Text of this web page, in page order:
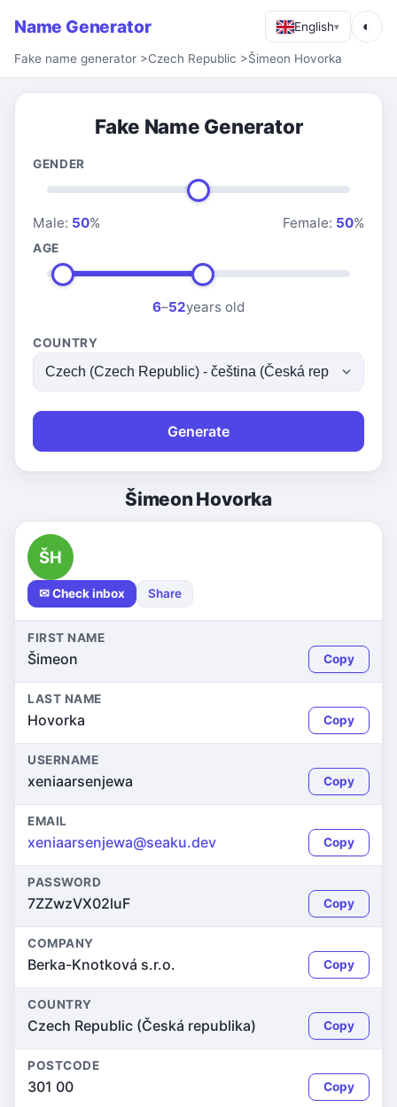
Name Generator English▾ ◐
Fake name generator >Czech Republic >Šimeon Hovorka
Fake Name Generator
GENDER
Male: 50% Female: 50%
AGE
6–52years old
COUNTRY
Generate
Šimeon Hovorka
ŠH
✉ Check inbox Share
FIRST NAME
Šimeon Copy
LAST NAME
Hovorka Copy
USERNAME
xeniaarsenjewa Copy
EMAIL
xeniaarsenjewa@seaku.dev Copy
PASSWORD
7ZZwzVX02luF Copy
COMPANY
Berka-Knotková s.r.o. Copy
COUNTRY
Czech Republic (Česká republika) Copy
POSTCODE
301 00 Copy